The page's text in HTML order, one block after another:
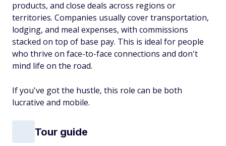
products, and close deals across regions or
territories. Companies usually cover transportation,
lodging, and meal expenses, with commissions
stacked on top of base pay. This is ideal for people
who thrive on face-to-face connections and don't
mind life on the road.
If you've got the hustle, this role can be both
lucrative and mobile.
Tour guide